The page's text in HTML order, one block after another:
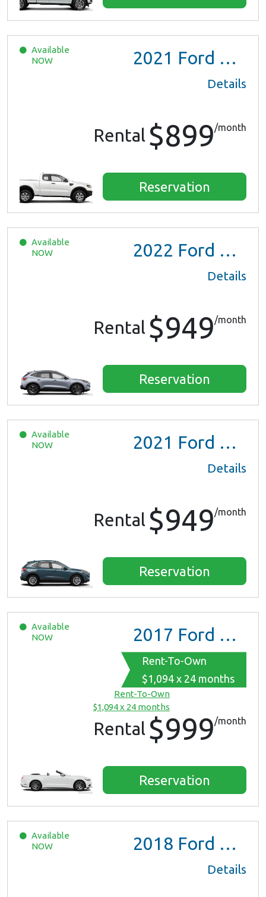
Available
NOW
2021 Ford Ranger XL Ext Cab
Details
Rental $899/month
Reservation
Available
NOW
2022 Ford Escape SE Hybrid
Details
Rental $949/month
Reservation
Available
NOW
2021 Ford Escape SE Hybrid
Details
Rental $949/month
Reservation
Available
NOW
2017 Ford Mustang
Rent-To-Own
$1,094 x 24 months
Rent-To-Own
$1,094 x 24 months
Rental $999/month
Reservation
Available
NOW
2018 Ford Mustang
Details